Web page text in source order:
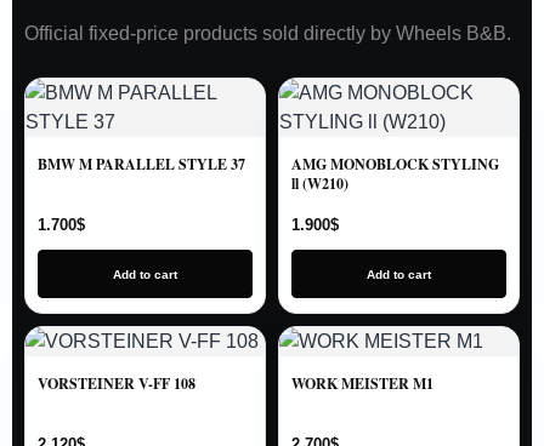
Official fixed-price products sold directly by Wheels B&B.
BMW M PARALLEL STYLE 37
1.700$
Add to cart
AMG MONOBLOCK STYLING
ll (W210)
1.900$
Add to cart
VORSTEINER V-FF 108 WORK MEISTER M1